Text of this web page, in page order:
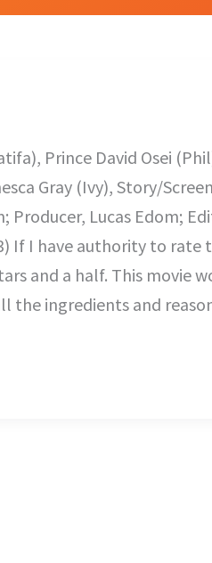
Prince David Osei
Gray (Ivy), Story/
Lucas Edom;
If I have authority to rate
and a half. This movie
the ingredients and